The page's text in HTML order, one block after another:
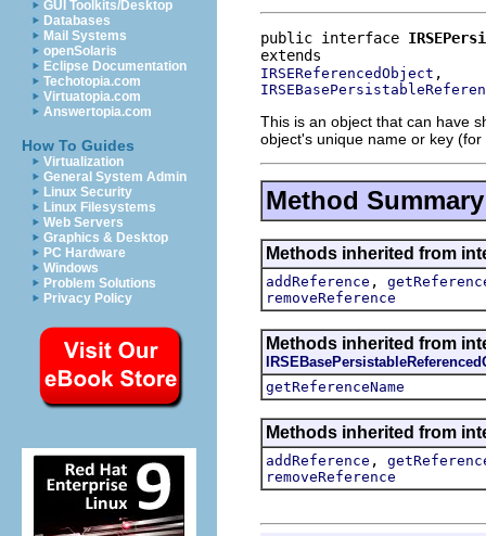
GUI Toolkits/Desktop
Databases
Mail Systems
openSolaris
Eclipse Documentation
Techotopia.com
Virtuatopia.com
Answertopia.com
How To Guides
Virtualization
General System Admin
Linux Security
Linux Filesystems
Web Servers
Graphics & Desktop
PC Hardware
Windows
Problem Solutions
Privacy Policy
public interface
IRSEReferencedObject
This is an object that can have
object's unique name or key
Method Summary
Methods inherited from
addReference ,
removeReference
Methods inherited from
getReferenceName
Methods inherited from
addReference ,
removeReference